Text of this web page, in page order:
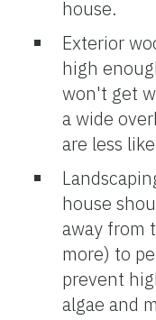
house.
Exterior
high
won't get
a wide
are less
house
away from
more) to
prevent
algae and